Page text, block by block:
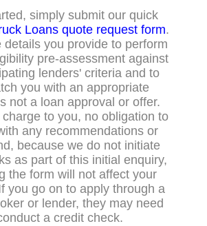
simply submit our quick
Loans quote request form.
details you provide to perform
pre-assessment against
lenders' criteria and to
you with an appropriate
not a loan approval or offer.
to you, no obligation to
any recommendations or
because we do not initiate
as part of this initial enquiry,
the form will not affect your
you go on to apply through a
or lender, they may need
a credit check.